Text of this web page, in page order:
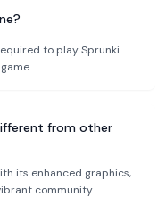
to play Sprunki
from other
its enhanced graphics,
community.